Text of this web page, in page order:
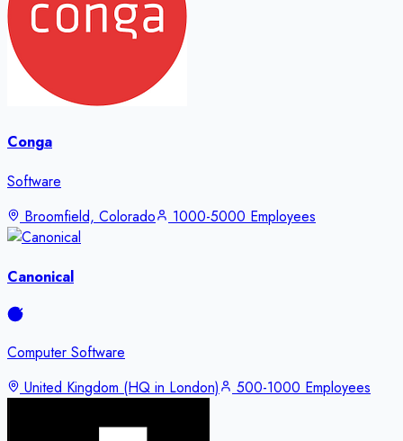
Conga
Software
Broomfield, Colorado
1000-5000 Employees
Canonical
Computer Software
United Kingdom (HQ in London)
500-1000 Employees